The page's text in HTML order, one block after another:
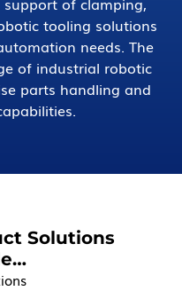
tooling solutions
needs. The
of industrial robotic
parts handling and
Solutions